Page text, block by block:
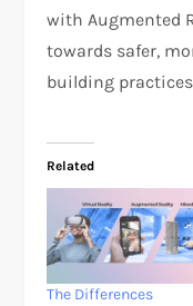
with Augmented
towards safer,
building
Related
The Differences